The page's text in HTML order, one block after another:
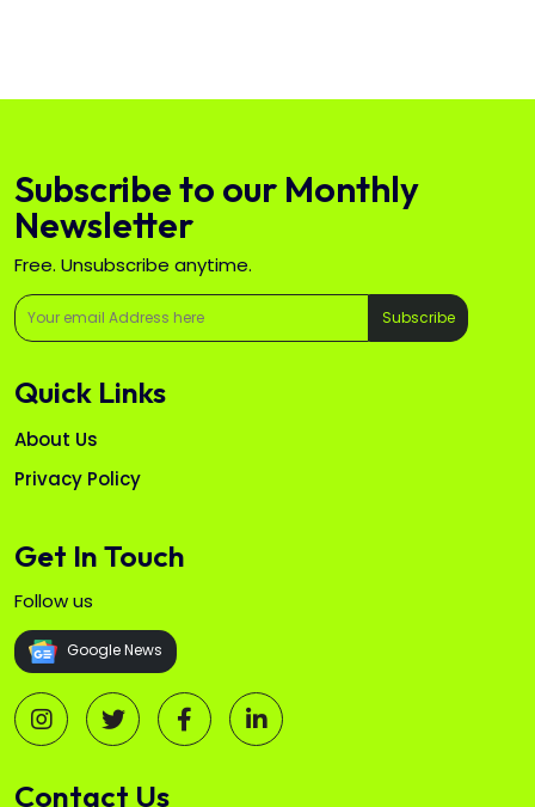
Subscribe to our Monthly
Newsletter
Free. Unsubscribe anytime.
Subscribe
Quick Links
About Us
Privacy Policy
Get In Touch
Follow us
Google News
Contact Us